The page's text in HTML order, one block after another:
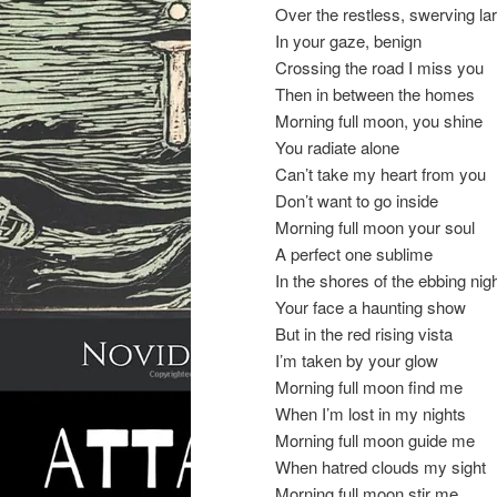
Over the restless, swerving
In your gaze, benign
Crossing the road I miss you
Then in between the homes
Morning full moon, you shine
You radiate alone
Can’t take my heart from you
Don’t want to go inside
Morning full moon your soul
A perfect one sublime
In the shores of the ebbing
Your face a haunting show
But in the red rising vista
I’m taken by your glow
Morning full moon find me
When I’m lost in my nights
Morning full moon guide me
When hatred clouds my sight